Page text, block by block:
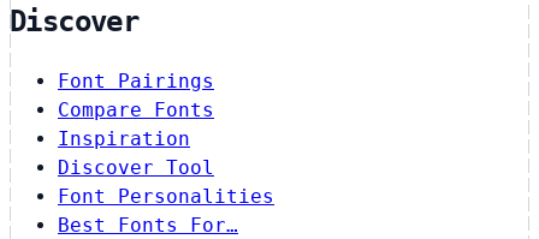
Discover
Font Pairings
Compare Fonts
Inspiration
Discover Tool
Font Personalities
Best Fonts For…